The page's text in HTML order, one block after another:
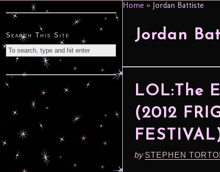
Home » Jordan Battiste
Jordan
LOL:The
(2012
by STEPHEN
Search This Site